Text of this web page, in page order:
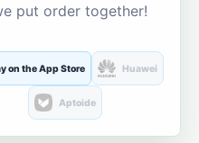
put order together!
on the App Store Huawei
Aptoide